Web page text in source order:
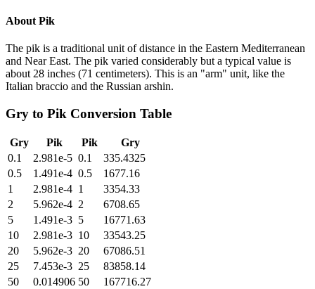
About Pik
The pik is a traditional unit of distance in the Eastern Mediterranean
and Near East. The pik varied considerably but a typical value is
about 28 inches (71 centimeters). This is an "arm" unit, like the
Italian braccio and the Russian arshin.
Gry to Pik Conversion Table
Gry Pik Pik
Gry
0.1
2.981e-5 0.1
335.4325
0.5
1.491e-4 0.5
1677.16
1
2.981e-4 1
3354.33
2
5.962e-4 2
6708.65
5
1.491e-3 5
16771.63
10
2.981e-3 10
33543.25
20
5.962e-3 20
67086.51
25
7.453e-3 25
83858.14
50
0.014906 50
167716.27